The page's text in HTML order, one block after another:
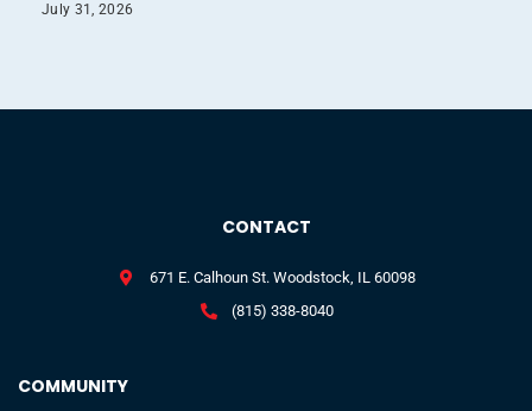
July 31, 2026
COMMUNITY
CONTACT
671 E. Calhoun St. Woodstock, IL 60098
(815) 338-8040